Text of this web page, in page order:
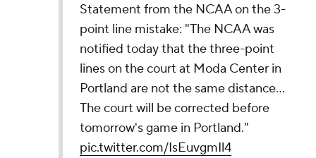
Statement from the NCAA on the 3-
point line mistake: "The NCAA was
notified today that the three-point
lines on the court at Moda Center in
Portland are not the same distance...
The court will be corrected before
tomorrow's game in Portland."
pic.twitter.com/IsEuvgmIl4